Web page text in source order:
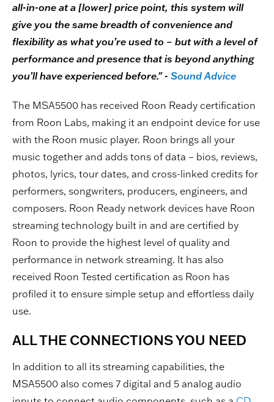
all-in-one at a [lower] price point, this system will
give you the same breadth of convenience and
flexibility as what you’re used to – but with a level of
performance and presence that is beyond anything
you’ll have experienced before." - Sound Advice
The MSA5500 has received Roon Ready certification
from Roon Labs, making it an endpoint device for use
with the Roon music player. Roon brings all your
music together and adds tons of data – bios, reviews,
photos, lyrics, tour dates, and cross-linked credits for
performers, songwriters, producers, engineers, and
composers. Roon Ready network devices have Roon
streaming technology built in and are certified by
Roon to provide the highest level of quality and
performance in network streaming. It has also
received Roon Tested certification as Roon has
profiled it to ensure simple setup and effortless daily
use.
ALL THE CONNECTIONS YOU NEED
In addition to all its streaming capabilities, the
MSA5500 also comes 7 digital and 5 analog audio